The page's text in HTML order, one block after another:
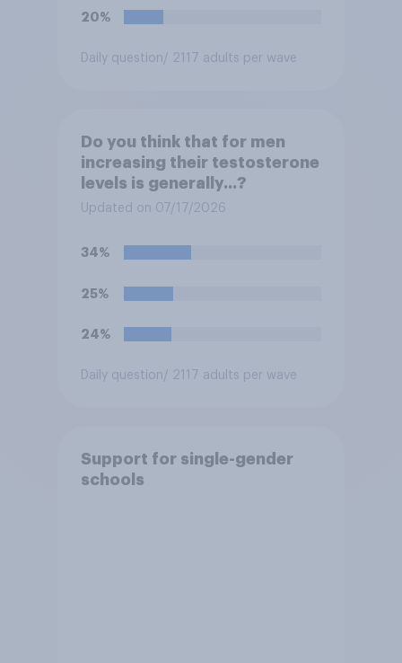
20%
Daily question/ 2117 adults per wave
Do you think that for men
increasing their testosterone
levels is generally...?
Updated on 07/17/2026
34%
25%
24%
Daily question/ 2117 adults per wave
Support for single-gender
schools